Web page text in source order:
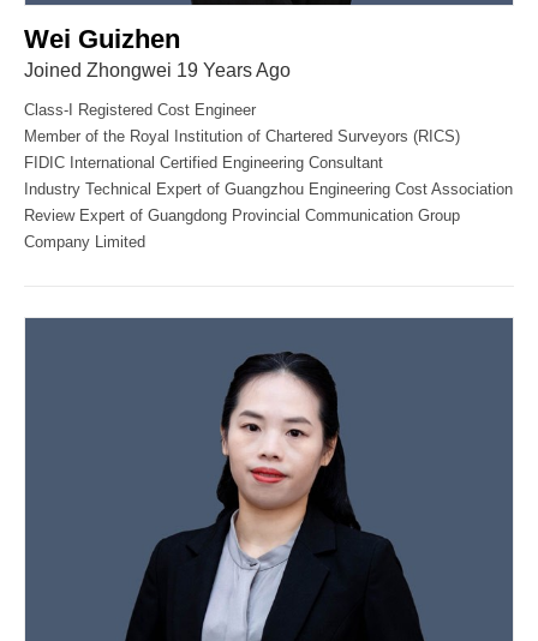
Wei Guizhen
Joined Zhongwei 19 Years Ago
Class-I Registered Cost Engineer
Member of the Royal Institution of Chartered Surveyors (RICS)
FIDIC International Certified Engineering Consultant
Industry Technical Expert of Guangzhou Engineering Cost Association
Review Expert of Guangdong Provincial Communication Group
Company Limited